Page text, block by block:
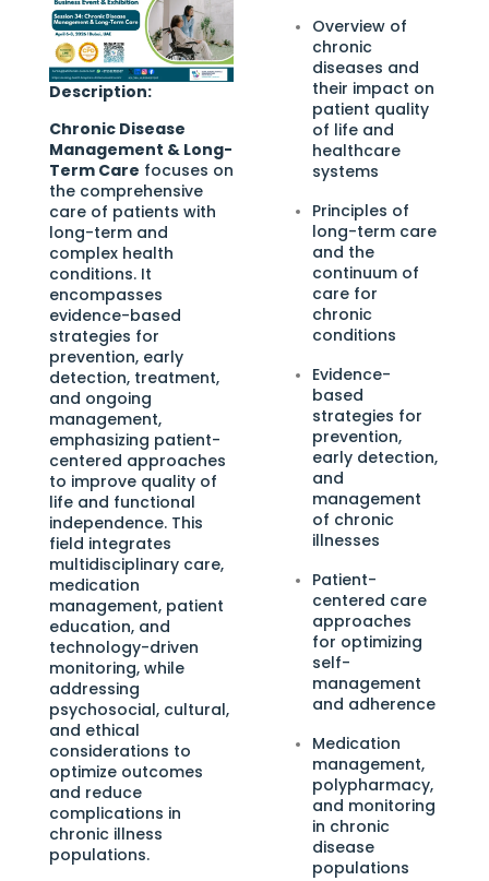
Description:
Chronic Disease
Management & Long-
Term Care focuses on
the comprehensive
care of patients with
long-term and
complex health
conditions. It
encompasses
evidence-based
strategies for
prevention, early
detection, treatment,
and ongoing
management,
emphasizing patient-
centered approaches
to improve quality of
life and functional
independence. This
field integrates
multidisciplinary care,
medication
management, patient
education, and
technology-driven
monitoring, while
addressing
psychosocial, cultural,
and ethical
considerations to
optimize outcomes
and reduce
complications in
chronic illness
populations.
Overview of
chronic
diseases and
their impact on
patient quality
of life and
healthcare
systems
Principles of
long-term care
and the
continuum of
care for
chronic
conditions
Evidence-
based
strategies for
prevention,
early detection,
and
management
of chronic
illnesses
Patient-
centered care
approaches
for optimizing
self-
management
and adherence
Medication
management,
polypharmacy,
and monitoring
in chronic
disease
populations